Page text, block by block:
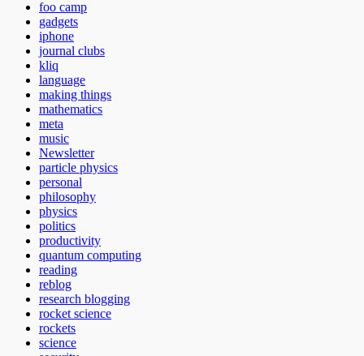
foo camp
gadgets
iphone
journal clubs
kliq
language
making things
mathematics
meta
music
Newsletter
particle physics
personal
philosophy
physics
politics
productivity
quantum computing
reading
reblog
research blogging
rocket science
rockets
science